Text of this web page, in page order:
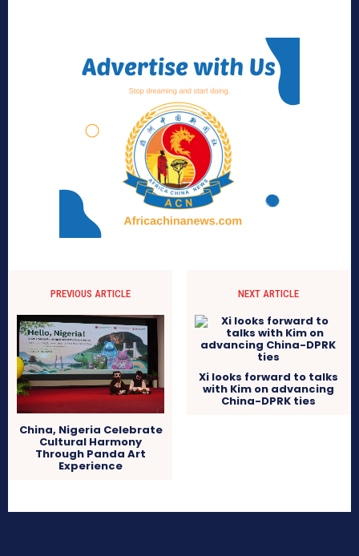
PREVIOUS ARTICLE
China, Nigeria Celebrate
Cultural Harmony
Through Panda Art
Experience
NEXT ARTICLE
Xi looks forward to talks
with Kim on advancing
China-DPRK ties